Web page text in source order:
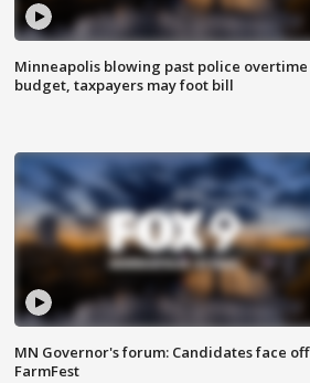
Minneapolis blowing past police overtime
budget, taxpayers may foot bill
MN Governor's forum: Candidates face off
FarmFest